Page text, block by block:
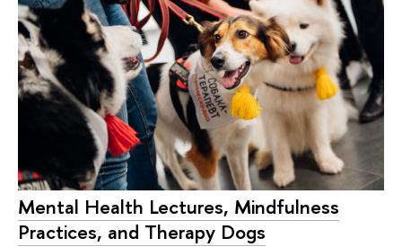
Mental Health Lectures, Mindfulness
Practices, and Therapy Dogs